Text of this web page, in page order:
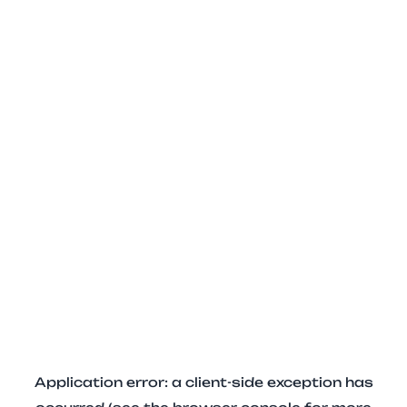
Application error: a client-side exception has